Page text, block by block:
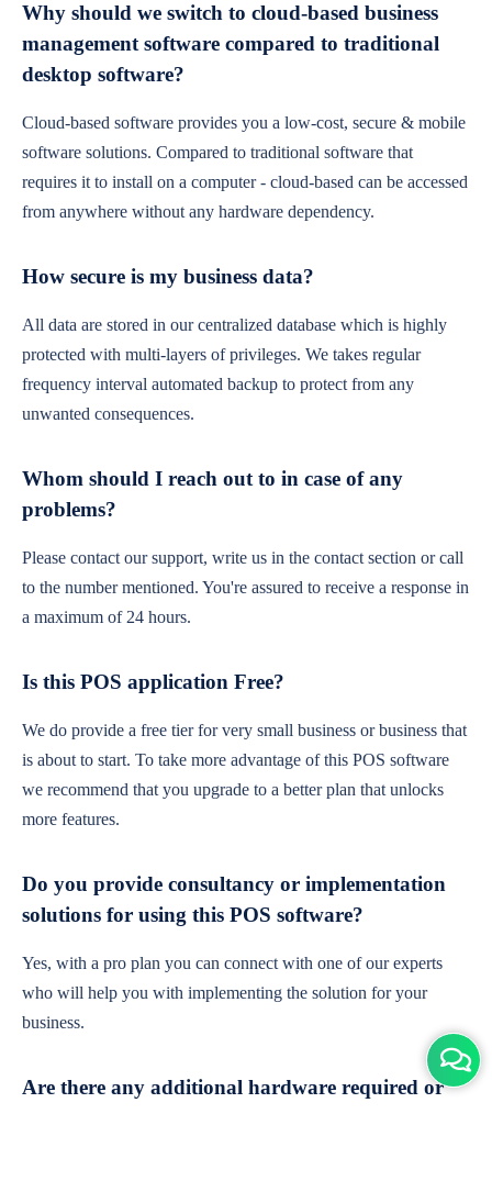
Why should we switch to cloud-based business
management software compared to traditional
desktop software?
Cloud-based software provides you a low-cost, secure & mobile
software solutions. Compared to traditional software that
requires it to install on a computer - cloud-based can be accessed
from anywhere without any hardware dependency.
How secure is my business data?
All data are stored in our centralized database which is highly
protected with multi-layers of privileges. We takes regular
frequency interval automated backup to protect from any
unwanted consequences.
Whom should I reach out to in case of any
problems?
Please contact our support, write us in the contact section or call
to the number mentioned. You're assured to receive a response in
a maximum of 24 hours.
Is this POS application Free?
We do provide a free tier for very small business or business that
is about to start. To take more advantage of this POS software
we recommend that you upgrade to a better plan that unlocks
more features.
Do you provide consultancy or implementation
solutions for using this POS software?
Yes, with a pro plan you can connect with one of our experts
who will help you with implementing the solution for your
business.
Are there any additional hardware required or